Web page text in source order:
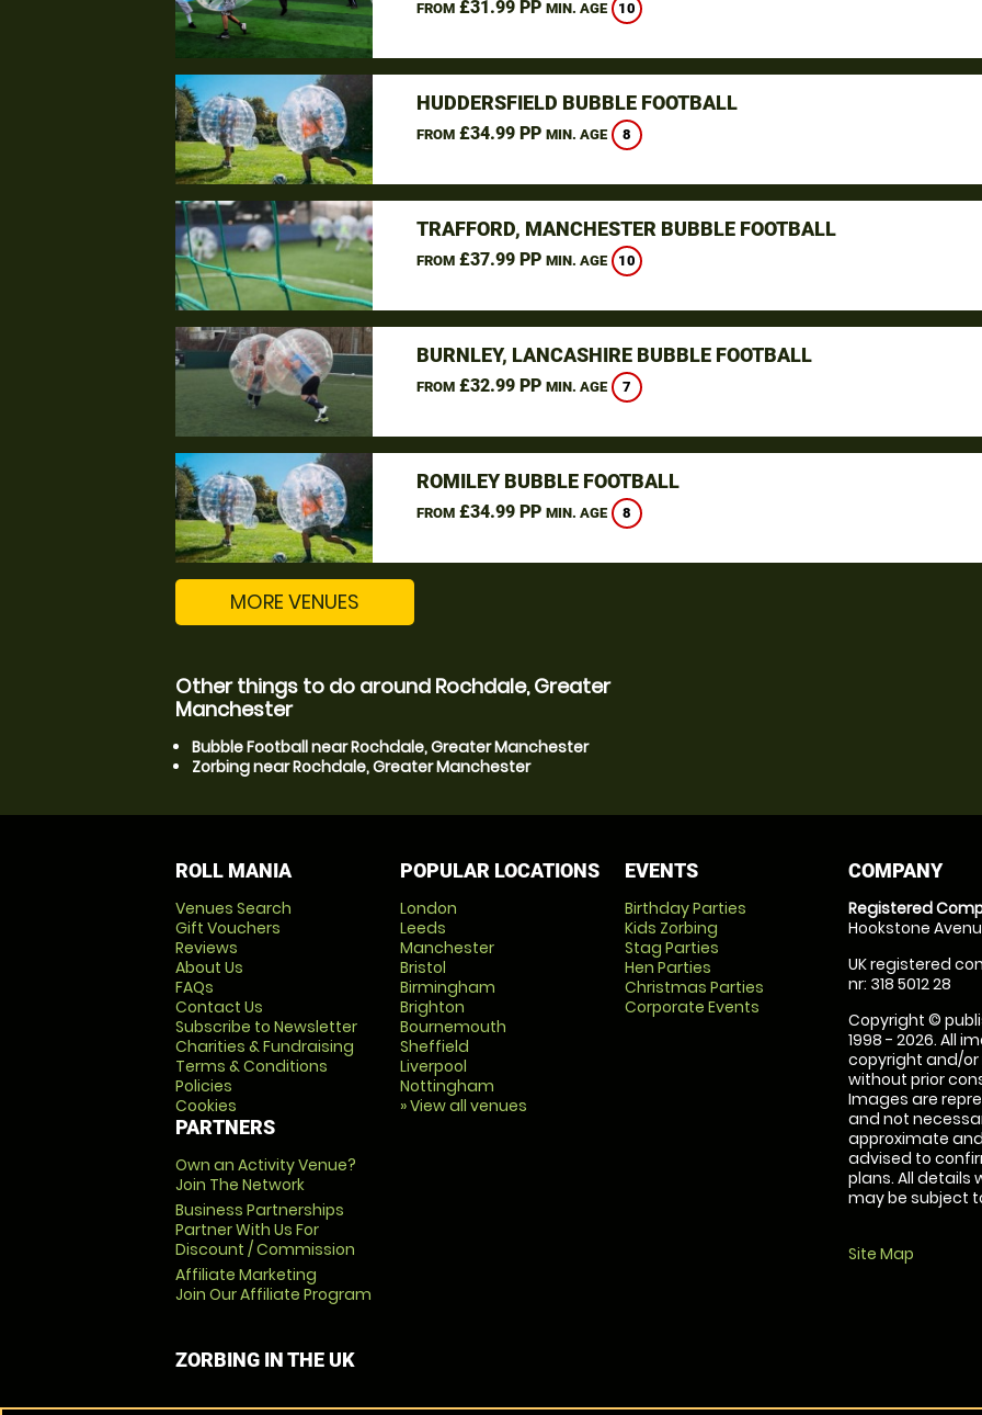
FROM£31.99 PP MIN. AGE 10
HUDDERSFIELD BUBBLE FOOTBALL
FROM£34.99 PP MIN. AGE 8
TRAFFORD, MANCHESTER BUBBLE FOOTBALL
FROM£37.99 PP MIN. AGE 10
BURNLEY, LANCASHIRE BUBBLE FOOTBALL
FROM£32.99 PP MIN. AGE 7
ROMILEY BUBBLE FOOTBALL
FROM£34.99 PP MIN. AGE 8
MORE VENUES
Other things to do around Rochdale, Greater
Manchester
Bubble Football near Rochdale, Greater Manchester
Zorbing near Rochdale, Greater Manchester
ROLL MANIA
Venues Search
Gift Vouchers
Reviews
About Us
FAQs
Contact Us
Subscribe to Newsletter
Charities & Fundraising
Terms & Conditions
Policies
Cookies
PARTNERS
Own an Activity Venue?
Join The Network
Business Partnerships
Partner With Us For
Discount / Commission
Affiliate Marketing
Join Our Affiliate Program
POPULAR LOCATIONS
London
Leeds
Manchester
Bristol
Birmingham
Brighton
Bournemouth
Sheffield
Liverpool
Nottingham
» View all venues
EVENTS
Birthday Parties
Kids Zorbing
Stag Parties
Hen Parties
Christmas Parties
Corporate Events
COMPANY
Registered
Hookstone
UK registered
nr: 318 5012 28
Copyright ©
1998 - 2026. All
copyright and/
without prior
Images are
and not
approximate
advised to
plans. All details
may be subject
Site Map
ZORBING IN THE UK